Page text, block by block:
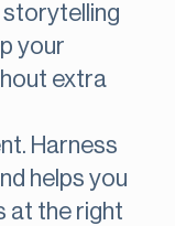
storytelling
your
extra
Harness
helps you
at the right